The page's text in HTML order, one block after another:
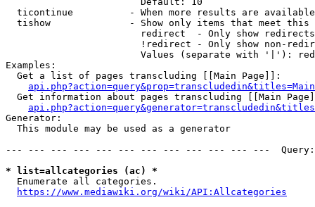
ticontinue          - When more results are
tishow              - Show only items that meet this
                        redirect  - Only show redirects
!redirect - Only show non-
Values (separate with '|'):
Examples:
  Get a list of pages transcluding [[Main Page]]:
Get information about pages transcluding [[Main
Generator:
  This module may be used as a generator
--- --- --- --- --- --- --- --- --- --- --- ---
* list=allcategories (ac) *
  Enumerate all categories.
https://www.mediawiki.org/wiki/API:Allcategories